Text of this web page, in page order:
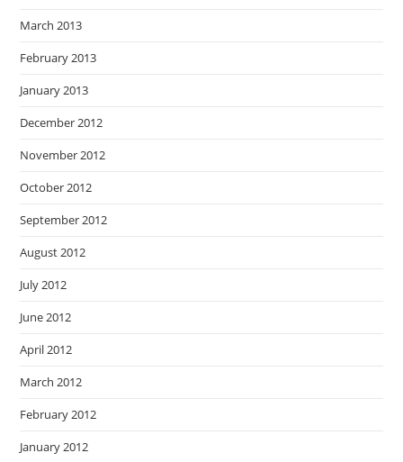
March 2013
February 2013
January 2013
December 2012
November 2012
October 2012
September 2012
August 2012
July 2012
June 2012
April 2012
March 2012
February 2012
January 2012